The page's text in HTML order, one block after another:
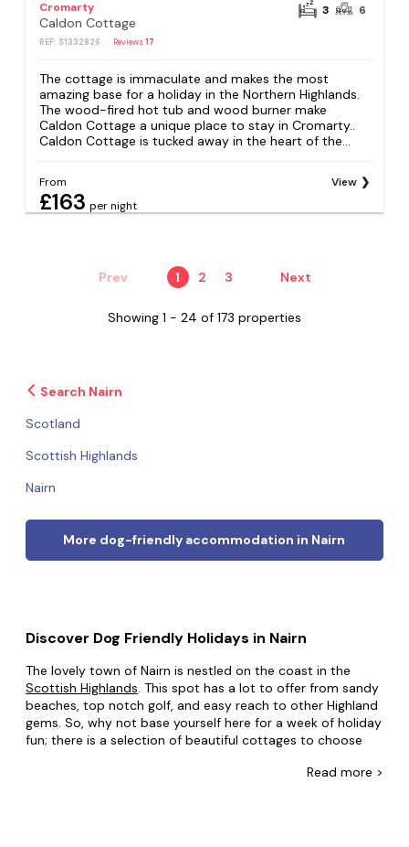
Cromarty
Caldon Cottage
REF: S1332826 Reviews17
3 6
The cottage is immaculate and makes the most
amazing base for a holiday in the Northern Highlands.
The wood-fired hot tub and wood burner make
Caldon Cottage a unique place to stay in Cromarty..
Caldon Cottage is tucked away in the heart of the...
From
£163 per night
View
Prev 1 2 3 Next
Showing 1 - 24 of 173 properties
Search Nairn
Scotland
Scottish Highlands
Nairn
More dog-friendly accommodation in Nairn
Discover Dog Friendly Holidays in Nairn
The lovely town of Nairn is nestled on the coast in the
Scottish Highlands. This spot has a lot to offer from sandy
beaches, top notch golf, and easy reach to other Highland
gems. So, why not base yourself here for a week of holiday
fun; there is a selection of beautiful cottages to choose
Read more >